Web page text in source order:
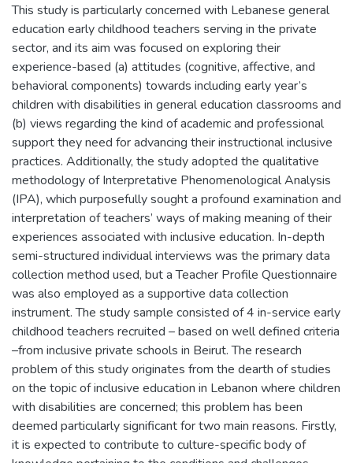
This study is particularly concerned with Lebanese general
education early childhood teachers serving in the private
sector, and its aim was focused on exploring their
experience-based (a) attitudes (cognitive, affective, and
behavioral components) towards including early year’s
children with disabilities in general education classrooms and
(b) views regarding the kind of academic and professional
support they need for advancing their instructional inclusive
practices. Additionally, the study adopted the qualitative
methodology of Interpretative Phenomenological Analysis
(IPA), which purposefully sought a profound examination and
interpretation of teachers’ ways of making meaning of their
experiences associated with inclusive education. In-depth
semi-structured individual interviews was the primary data
collection method used, but a Teacher Profile Questionnaire
was also employed as a supportive data collection
instrument. The study sample consisted of 4 in-service early
childhood teachers recruited – based on well defined criteria
–from inclusive private schools in Beirut. The research
problem of this study originates from the dearth of studies
on the topic of inclusive education in Lebanon where children
with disabilities are concerned; this problem has been
deemed particularly significant for two main reasons. Firstly,
it is expected to contribute to culture-specific body of